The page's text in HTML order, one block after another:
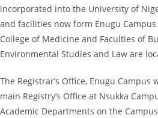
incorporated into the University of
and facilities now form Enugu
College of Medicine and Faculties of
Environmental Studies and Law are
The Registrar’s Office, Enugu
main Registry’s Office at Nsukka
Academic Departments on the